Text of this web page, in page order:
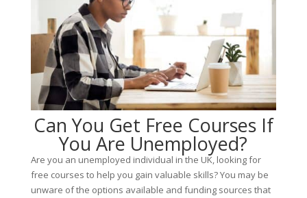
Can You Get Free Courses If
You Are Unemployed?
Are you an unemployed individual in the UK, looking for
free courses to help you gain valuable skills? You may be
unware of the options available and funding sources that